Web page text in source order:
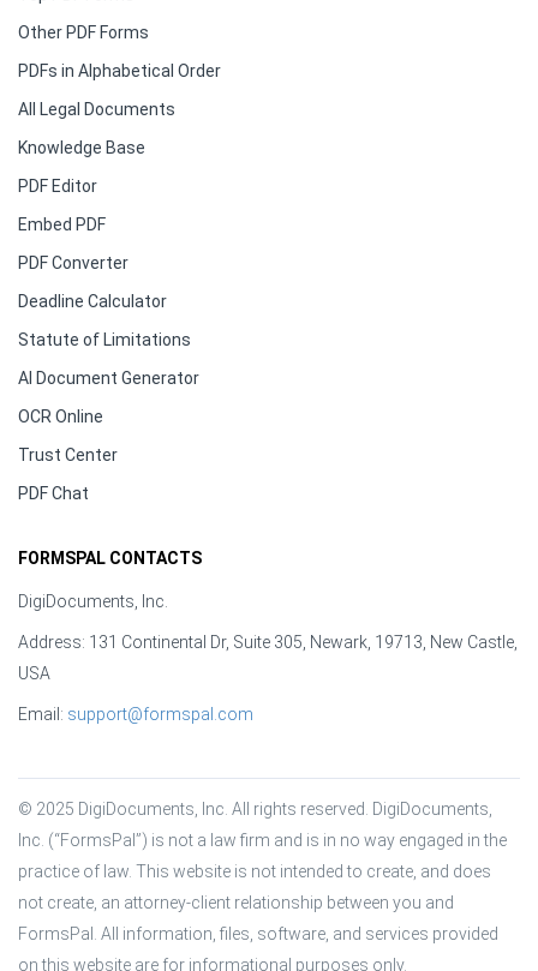
Other PDF Forms
PDFs in Alphabetical Order
All Legal Documents
Knowledge Base
PDF Editor
Embed PDF
PDF Converter
Deadline Calculator
Statute of Limitations
AI Document Generator
OCR Online
Trust Center
PDF Chat
FORMSPAL CONTACTS
DigiDocuments, Inc.
Address: 131 Continental Dr, Suite 305, Newark, 19713, New Castle,
USA
Email: support@formspal.com
© 2025 DigiDocuments, Inc. All rights reserved. DigiDocuments,
Inc. (“FormsPal”) is not a law firm and is in no way engaged in the
practice of law. This website is not intended to create, and does
not create, an attorney-client relationship between you and
FormsPal. All information, files, software, and services provided
on this website are for informational purposes only.